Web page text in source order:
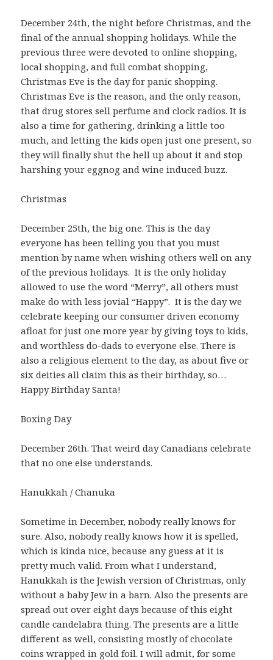
December 24th, the night before Christmas, and the
final of the annual shopping holidays. While the
previous three were devoted to online shopping,
local shopping, and full combat shopping,
Christmas Eve is the day for panic shopping.
Christmas Eve is the reason, and the only reason,
that drug stores sell perfume and clock radios. It is
also a time for gathering, drinking a little too
much, and letting the kids open just one present, so
they will finally shut the hell up about it and stop
harshing your eggnog and wine induced buzz.
Christmas
December 25th, the big one. This is the day
everyone has been telling you that you must
mention by name when wishing others well on any
of the previous holidays. It is the only holiday
allowed to use the word “Merry”, all others must
make do with less jovial “Happy”. It is the day we
celebrate keeping our consumer driven economy
afloat for just one more year by giving toys to kids,
and worthless do-dads to everyone else. There is
also a religious element to the day, as about five or
six deities all claim this as their birthday, so…
Happy Birthday Santa!
Boxing Day
December 26th. That weird day Canadians celebrate
that no one else understands.
Hanukkah / Chanuka
Sometime in December, nobody really knows for
sure. Also, nobody really knows how it is spelled,
which is kinda nice, because any guess at it is
pretty much valid. From what I understand,
Hanukkah is the Jewish version of Christmas, only
without a baby Jew in a barn. Also the presents are
spread out over eight days because of this eight
candle candelabra thing. The presents are a little
different as well, consisting mostly of chocolate
coins wrapped in gold foil. I will admit, for some